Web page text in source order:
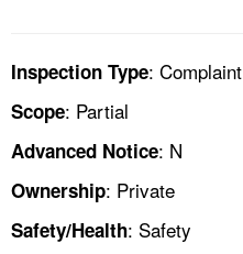
Inspection Type: Complaint
Scope: Partial
Advanced Notice: N
Ownership: Private
Safety/Health: Safety